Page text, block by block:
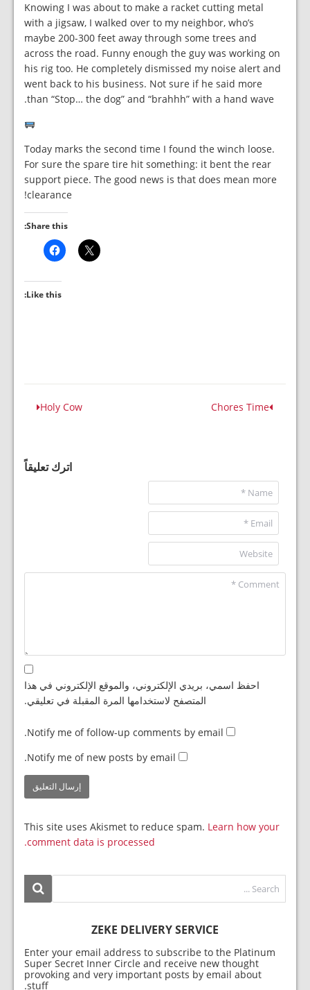
Knowing I was about to make a racket cutting metal
with a jigsaw, I walked over to my neighbor, who’s
maybe 200-300 feet away through some trees and
across the road. Funny enough the guy was working on
his rig too. He completely dismissed my noise alert and
went back to his business. Not sure if he said more
than “Stop… the dog” and “brahhh” with a hand wave.
Today marks the second time I found the winch loose.
For sure the spare tire hit something: it bent the rear
support piece. The good news is that does mean more
clearance!
Share this:
Like this:
Chores Time
Holy Cow
اترك تعليقاً
احفظ اسمي، بريدي الإلكتروني، والموقع الإلكتروني في هذا
المتصفح لاستخدامها المرة المقبلة في تعليقي.
Notify me of follow-up comments by email.
Notify me of new posts by email.
This site uses Akismet to reduce spam. Learn how your
comment data is processed.
ZEKE DELIVERY SERVICE
Enter your email address to subscribe to the Platinum
Super Secret Inner Circle and receive new thought
provoking and very important posts by email about
stuff.